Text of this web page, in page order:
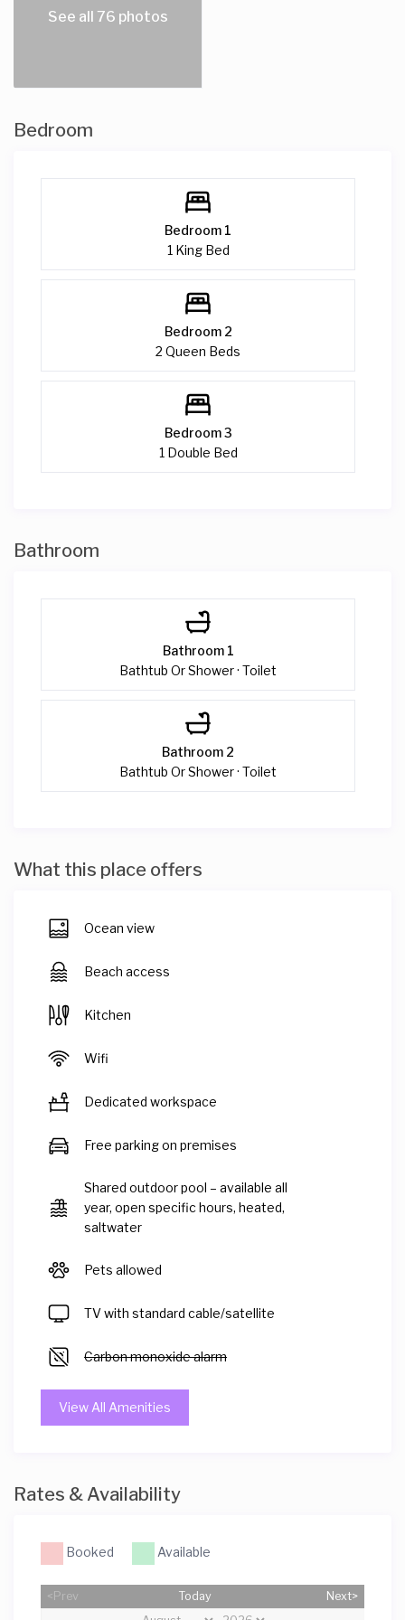
See all 76 photos
Bedroom
Bedroom 1
1 King Bed
Bedroom 2
2 Queen Beds
Bedroom 3
1 Double Bed
Bathroom
Bathroom 1
Bathtub Or Shower · Toilet
Bathroom 2
Bathtub Or Shower · Toilet
What this place offers
Ocean view
Beach access
Kitchen
Wifi
Dedicated workspace
Free parking on premises
Shared outdoor pool – available all
year, open specific hours, heated,
saltwater
Pets allowed
TV with standard cable/satellite
Carbon monoxide alarm
View All Amenities
Rates & Availability
Booked Available
<Prev Today Next>